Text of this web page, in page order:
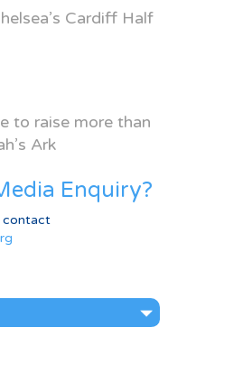
Cardiff Half
to raise more than
Ark
Enquiry?
contact